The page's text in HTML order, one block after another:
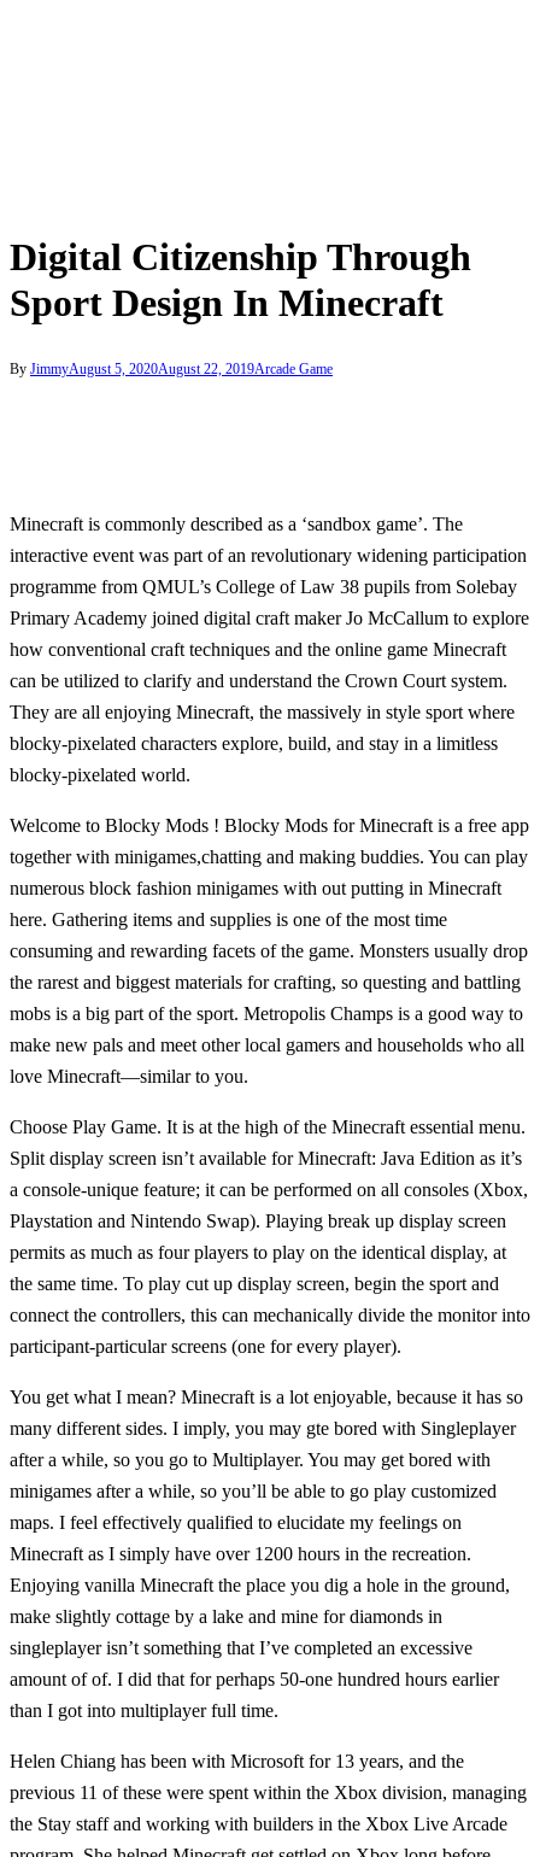
Digital Citizenship Through
Sport Design In Minecraft
By JimmyAugust 5, 2020August 22, 2019Arcade Game
Minecraft is commonly described as a ‘sandbox game’. The
interactive event was part of an revolutionary widening participation
programme from QMUL’s College of Law 38 pupils from Solebay
Primary Academy joined digital craft maker Jo McCallum to explore
how conventional craft techniques and the online game Minecraft
can be utilized to clarify and understand the Crown Court system.
They are all enjoying Minecraft, the massively in style sport where
blocky-pixelated characters explore, build, and stay in a limitless
blocky-pixelated world.
Welcome to Blocky Mods ! Blocky Mods for Minecraft is a free app
together with minigames,chatting and making buddies. You can play
numerous block fashion minigames with out putting in Minecraft
here. Gathering items and supplies is one of the most time
consuming and rewarding facets of the game. Monsters usually drop
the rarest and biggest materials for crafting, so questing and battling
mobs is a big part of the sport. Metropolis Champs is a good way to
make new pals and meet other local gamers and households who all
love Minecraft—similar to you.
Choose Play Game. It is at the high of the Minecraft essential menu.
Split display screen isn’t available for Minecraft: Java Edition as it’s
a console-unique feature; it can be performed on all consoles (Xbox,
Playstation and Nintendo Swap). Playing break up display screen
permits as much as four players to play on the identical display, at
the same time. To play cut up display screen, begin the sport and
connect the controllers, this can mechanically divide the monitor into
participant-particular screens (one for every player).
You get what I mean? Minecraft is a lot enjoyable, because it has so
many different sides. I imply, you may gte bored with Singleplayer
after a while, so you go to Multiplayer. You may get bored with
minigames after a while, so you’ll be able to go play customized
maps. I feel effectively qualified to elucidate my feelings on
Minecraft as I simply have over 1200 hours in the recreation.
Enjoying vanilla Minecraft the place you dig a hole in the ground,
make slightly cottage by a lake and mine for diamonds in
singleplayer isn’t something that I’ve completed an excessive
amount of of. I did that for perhaps 50-one hundred hours earlier
than I got into multiplayer full time.
Helen Chiang has been with Microsoft for 13 years, and the
previous 11 of these were spent within the Xbox division, managing
the Stay staff and working with builders in the Xbox Live Arcade